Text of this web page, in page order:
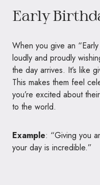
Early
When you give an
loudly and proudly
the day arrives. It’s like
This makes them feel
you’re excited about
to the world.
Example: “Giving you
your day is incredible.”